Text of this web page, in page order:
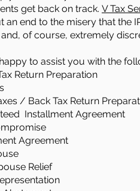
get back on track. V Tax
an end to the misery that the
of course, extremely
to assist you with the
Return Preparation
/ Back Tax Return
Installment Agreement
Agreement
Relief